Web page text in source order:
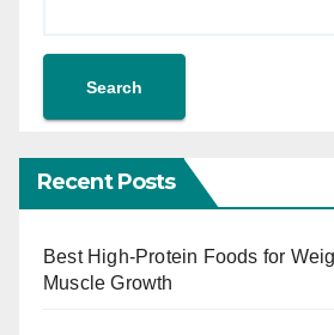
Search
Recent Posts
Best High-Protein Foods for
Muscle Growth